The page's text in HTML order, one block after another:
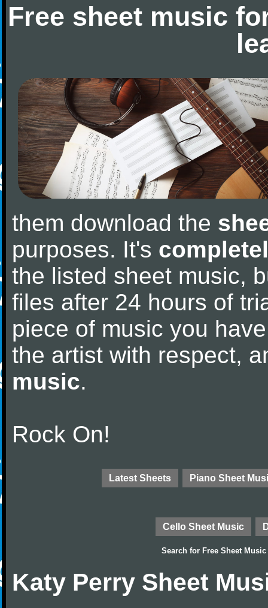
Free sheet music
them download the
purposes. It's
the listed sheet music,
files after 24 hours of
piece of music you
the artist with respect,
music.
Rock On!
Latest Sheets Piano Sheet
Cello Sheet Music
Search for Free Sheet Music
Katy Perry Sheet